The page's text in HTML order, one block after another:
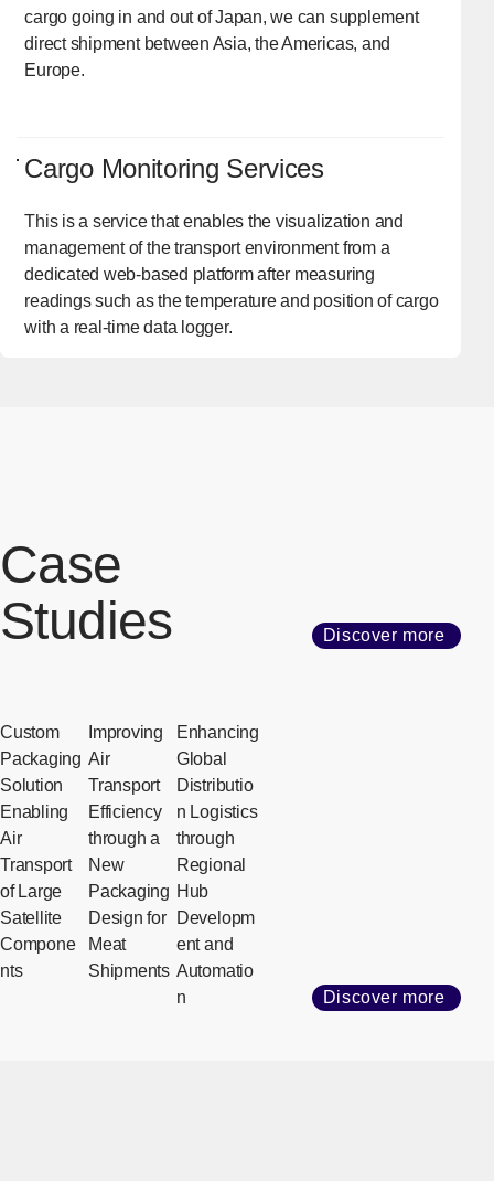
cargo going in and out of Japan, we can supplement
direct shipment between Asia, the Americas, and
Europe.
Cargo Monitoring Services
This is a service that enables the visualization and
management of the transport environment from a
dedicated web-based platform after measuring
readings such as the temperature and position of cargo
with a real-time data logger.
Case
Studies
Discover more
Custom
Packaging
Solution
Enabling
Air
Transport
of Large
Satellite
Compone
nts
Improving
Air
Transport
Efficiency
through a
New
Packaging
Design for
Meat
Shipments
Enhancing
Global
Distributio
n Logistics
through
Regional
Hub
Developm
ent and
Automatio
n
Discover more